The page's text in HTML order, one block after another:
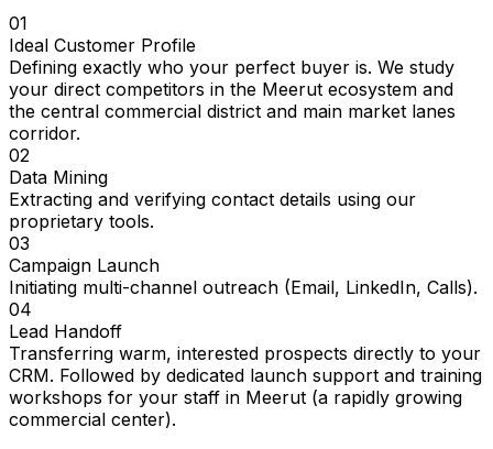
01
Ideal Customer Profile
Defining exactly who your perfect buyer is. We study
your direct competitors in the Meerut ecosystem and
the central commercial district and main market lanes
corridor.
02
Data Mining
Extracting and verifying contact details using our
proprietary tools.
03
Campaign Launch
Initiating multi-channel outreach (Email, LinkedIn, Calls).
04
Lead Handoff
Transferring warm, interested prospects directly to your
CRM. Followed by dedicated launch support and training
workshops for your staff in Meerut (a rapidly growing
commercial center).